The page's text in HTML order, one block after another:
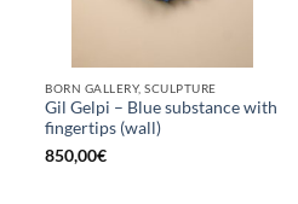
BORN GALLERY, SCULPTURE
Gil Gelpi – Blue substance with
fingertips (wall)
850,00€